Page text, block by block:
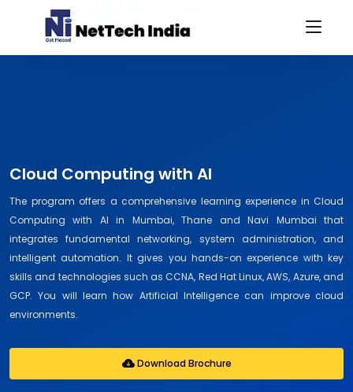
Cloud Computing with AI
The program offers a comprehensive learning experience in Cloud
Computing with AI in Mumbai, Thane and Navi Mumbai that
integrates fundamental networking, system administration, and
intelligent automation. It gives you hands-on experience with key
skills and technologies such as CCNA, Red Hat Linux, AWS, Azure, and
GCP. You will learn how Artificial Intelligence can improve cloud
environments.
Download Brochure